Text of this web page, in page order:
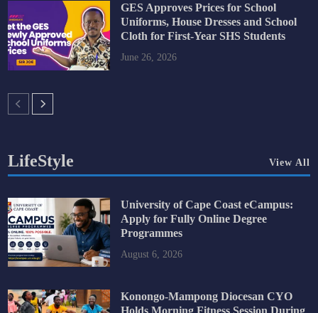
GES Approves Prices for School
Uniforms, House Dresses and School
Cloth for First-Year SHS Students
June 26, 2026
LifeStyle View All
University of Cape Coast eCampus:
Apply for Fully Online Degree
Programmes
August 6, 2026
Konongo-Mampong Diocesan CYO